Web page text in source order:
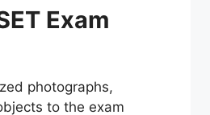
Exam
photographs,
to the exam